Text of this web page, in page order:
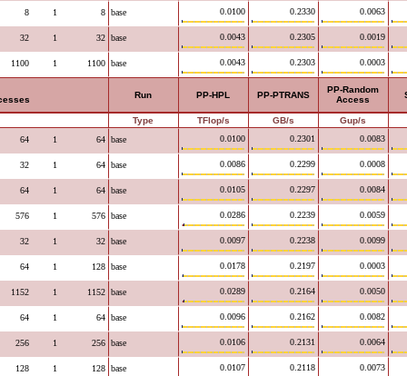
8 1 8 base 0.0100 0.2330 0.0063
32 1 32 base 0.0043 0.2305 0.0019
1100 1 1100 base 0.0043 0.2303 0.0003
Run PP-HPL PP-PTRANS
PP-Random
Access
Type TFlop/s GB/s
Gup/s
64
1 64 base 0.0100 0.2301 0.0083
32 1 64 base 0.0086 0.2299 0.0008
64 1 64 base 0.0105 0.2297 0.0084
576 1 576 base 0.0286 0.2239 0.0059
32 1 32 base 0.0097 0.2238 0.0099
64 1 128 base 0.0178 0.2197 0.0003
1152 1 1152 base 0.0289 0.2164 0.0050
64 1 64 base 0.0096 0.2162 0.0082
256 1 256 base 0.0106 0.2131 0.0064
128 1 128 base 0.0107 0.2118 0.0073